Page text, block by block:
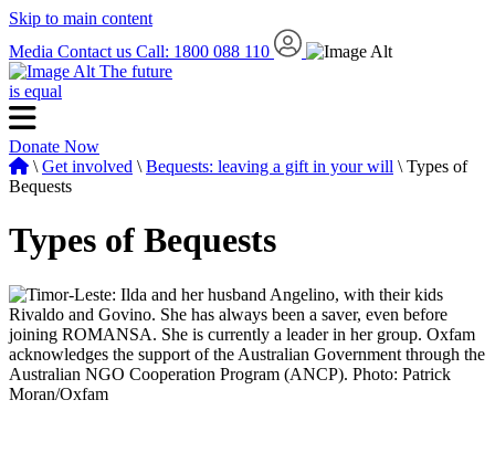
Skip to main content
Media Contact us Call: 1800 088 110
The future
is equal
Donate Now
\ Get involved \ Bequests: leaving a gift in your will \ Types of
Bequests
Types of Bequests